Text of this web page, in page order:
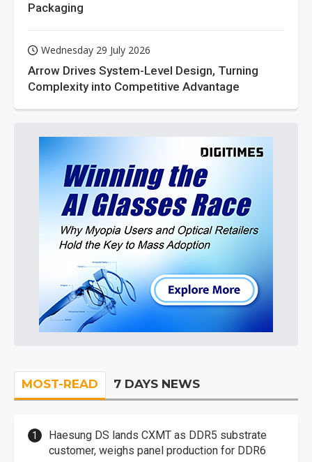
Packaging
Wednesday 29 July 2026
Arrow Drives System-Level Design, Turning
Complexity into Competitive Advantage
MOST-READ 7 DAYS NEWS
Haesung DS lands CXMT as DDR5 substrate
customer, weighs panel production for DDR6